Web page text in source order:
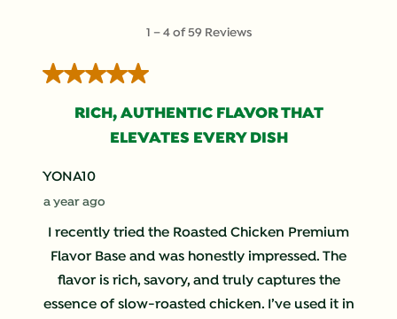
59
Reviews
1 – 4 of 59 Reviews
5 out of 5 stars.
RICH, AUTHENTIC FLAVOR THAT
ELEVATES EVERY DISH
YONA10
a year ago
I recently tried the Roasted Chicken Premium
Flavor Base and was honestly impressed. The
flavor is rich, savory, and truly captures the
essence of slow-roasted chicken. I’ve used it in